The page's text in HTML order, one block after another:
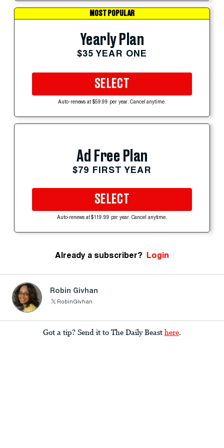
MOST POPULAR
Yearly Plan
$35 YEAR ONE
SELECT
Auto-renews at $59.99 per year. Cancel anytime.
Ad Free Plan
$79 FIRST YEAR
SELECT
Auto-renews at $119.99 per year. Cancel anytime.
Already a subscriber? Login
Robin Givhan
RobinGivhan
Got a tip? Send it to The Daily Beast here.